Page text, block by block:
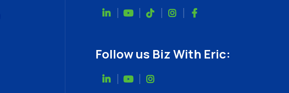
Follow us Biz With Eric: